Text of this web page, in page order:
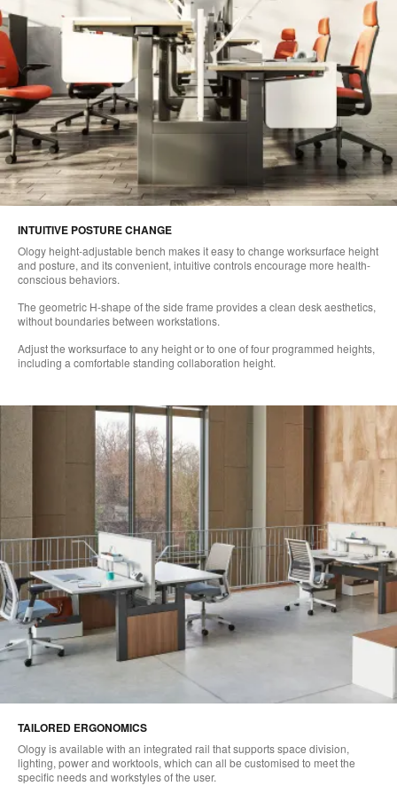
INTUITIVE POSTURE CHANGE
Ology height-adjustable bench makes it easy to change worksurface height
and posture, and its convenient, intuitive controls encourage more health-
conscious behaviors.
The geometric H-shape of the side frame provides a clean desk aesthetics,
without boundaries between workstations.
Adjust the worksurface to any height or to one of four programmed heights,
including a comfortable standing collaboration height.
TAILORED ERGONOMICS
Ology is available with an integrated rail that supports space division,
lighting, power and worktools, which can all be customised to meet the
specific needs and workstyles of the user.